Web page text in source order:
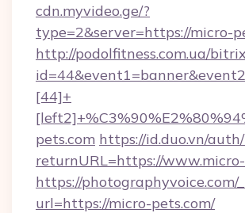
cdn.myvideo.ge/?
type=2&server=https://micro-
http://podolfitness.com.ua/
[44]+
pets.com https://id.duo.vn/
returnURL=https://
https://photographyvoice.com/
url=https://micro-pets.com/